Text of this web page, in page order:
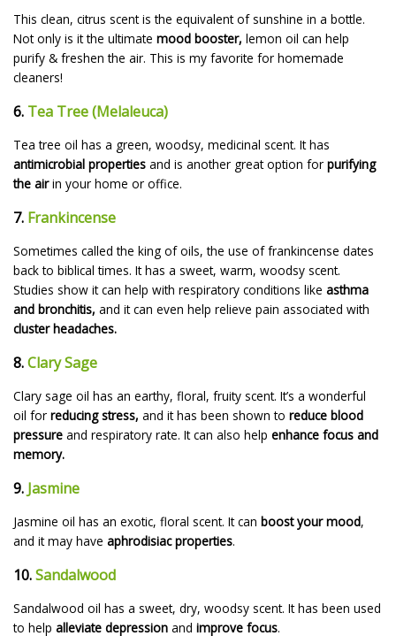
This clean, citrus scent is the equivalent of sunshine in a bottle.
Not only is it the ultimatemood booster, lemon oil can help
purify & freshen the air. This is my favorite for homemade
cleaners!
6. Tea Tree (Melaleuca)
Tea tree oil has a green, woodsy, medicinal scent. It has
antimicrobial properties and is another great option forpurifying
the airin your home or office.
7. Frankincense
Sometimes called the king of oils, the use of frankincense dates
back to biblical times. It has a sweet, warm, woodsy scent.
Studies show it can help with respiratory conditions likeasthma
and bronchitis, and it can even help relieve pain associated with
cluster headaches.
8.Clary Sage
Clary sage oil has an earthy, floral, fruity scent. It’s a wonderful
oil forreducing stress, and it has been shown toreduce blood
pressure and respiratory rate. It can also helpenhance focus and
memory.
9. Jasmine
Jasmine oil has an exotic, floral scent. It can boost your mood,
and it may haveaphrodisiac properties.
10.Sandalwood
Sandalwood oil has a sweet, dry, woodsy scent. It has been used
to helpalleviate depression andimprove focus.